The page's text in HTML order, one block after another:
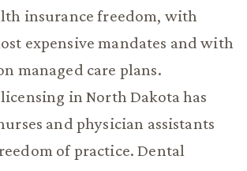
insurance freedom, with
expensive mandates and with
managed care plans.
in North Dakota has
and physician assistants
of practice. Dental